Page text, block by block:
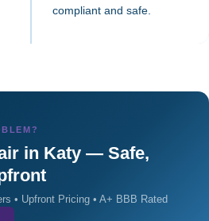
compliant and safe.
in Katy — Safe,
• Upfront Pricing • A+ BBB Rated